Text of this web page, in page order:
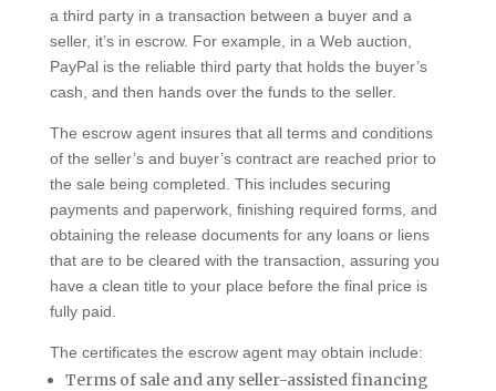
a third party in a transaction between a buyer and a
seller, it’s in escrow. For example, in a Web auction,
PayPal is the reliable third party that holds the buyer’s
cash, and then hands over the funds to the seller.
The escrow agent insures that all terms and conditions
of the seller’s and buyer’s contract are reached prior to
the sale being completed. This includes securing
payments and paperwork, finishing required forms, and
obtaining the release documents for any loans or liens
that are to be cleared with the transaction, assuring you
have a clean title to your place before the final price is
fully paid.
The certificates the escrow agent may obtain include:
Terms of sale and any seller-assisted financing